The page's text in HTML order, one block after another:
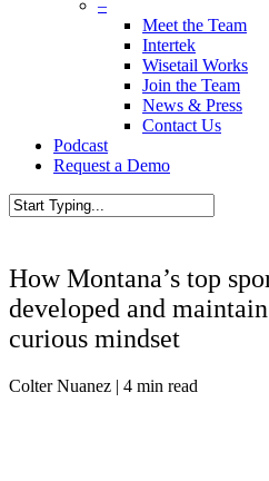
–
Meet the Team
Intertek
Wisetail Works
Join the Team
News & Press
Contact Us
Podcast
Request a Demo
How Montana’s top
developed and
curious mindset
Colter Nuanez | 4 min read